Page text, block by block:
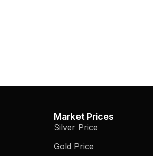
Market Prices
Silver Price
Gold Price